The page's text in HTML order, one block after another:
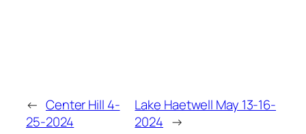
← Center Hill 4-
25-2024
Lake Haetwell May 13-16-
2024 →